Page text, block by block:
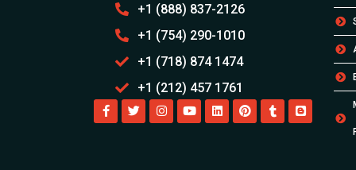
+1 (888) 837-2126
+1 (754) 290-1010
+1 (718) 874 1474
+1 (212) 457 1761